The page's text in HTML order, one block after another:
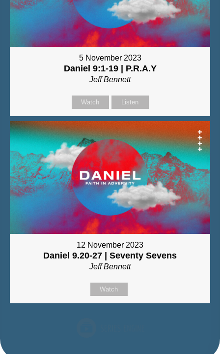
5 November 2023
Daniel 9:1-19 | P.R.A.Y
Jeff Bennett
Watch Listen
12 November 2023
Daniel 9.20-27 | Seventy Sevens
Jeff Bennett
Watch